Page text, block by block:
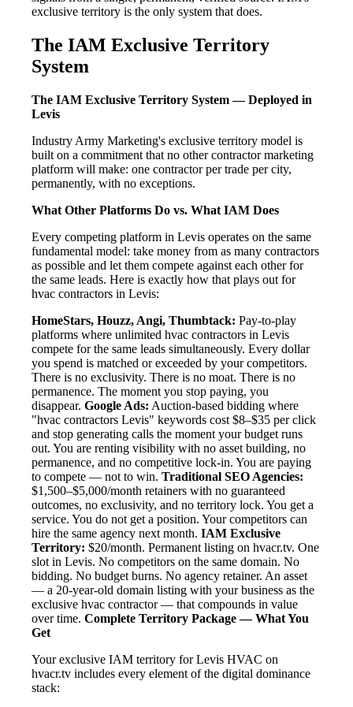
exclusive territory is the only system that does.
The IAM Exclusive Territory
System
The IAM Exclusive Territory System — Deployed in
Levis
Industry Army Marketing's exclusive territory model is
built on a commitment that no other contractor marketing
platform will make: one contractor per trade per city,
permanently, with no exceptions.
What Other Platforms Do vs. What IAM Does
Every competing platform in Levis operates on the same
fundamental model: take money from as many contractors
as possible and let them compete against each other for
the same leads. Here is exactly how that plays out for
hvac contractors in Levis:
HomeStars, Houzz, Angi, Thumbtack: Pay-to-play
platforms where unlimited hvac contractors in Levis
compete for the same leads simultaneously. Every dollar
you spend is matched or exceeded by your competitors.
There is no exclusivity. There is no moat. There is no
permanence. The moment you stop paying, you
disappear. Google Ads: Auction-based bidding where
"hvac contractors Levis" keywords cost $8–$35 per click
and stop generating calls the moment your budget runs
out. You are renting visibility with no asset building, no
permanence, and no competitive lock-in. You are paying
to compete — not to win. Traditional SEO Agencies:
$1,500–$5,000/month retainers with no guaranteed
outcomes, no exclusivity, and no territory lock. You get a
service. You do not get a position. Your competitors can
hire the same agency next month. IAM Exclusive
Territory: $20/month. Permanent listing on hvacr.tv. One
slot in Levis. No competitors on the same domain. No
bidding. No budget burns. No agency retainer. An asset
— a 20-year-old domain listing with your business as the
exclusive hvac contractor — that compounds in value
over time. Complete Territory Package — What You
Get
Your exclusive IAM territory for Levis HVAC on
hvacr.tv includes every element of the digital dominance
stack: